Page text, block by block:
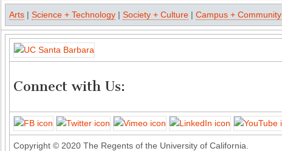
Arts | Science + Technology | Society + Culture | Campus + Community
Connect with Us:
Copyright © 2020 The Regents of the University of California.